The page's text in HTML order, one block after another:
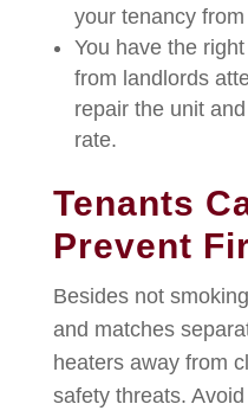
your tenancy
You have the
from landlords
repair the unit
rate.
Tenants
Prevent
Besides not
and matches
heaters away from
safety threats.